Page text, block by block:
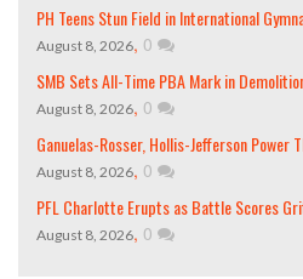
PH Teens Stun Field in International
August 8, 2026, 0
SMB Sets All-Time PBA Mark in
August 8, 2026, 0
Ganuelas-Rosser, Hollis-Jefferson Power
August 8, 2026, 0
PFL Charlotte Erupts as Battle Scores
August 8, 2026, 0